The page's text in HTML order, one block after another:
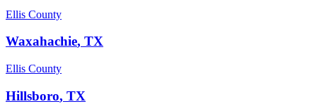
Ellis County
Waxahachie, TX
Ellis County
Hillsboro, TX